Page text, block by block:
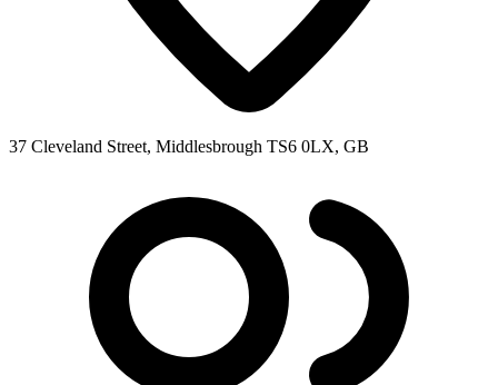
37 Cleveland Street, Middlesbrough TS6 0LX, GB